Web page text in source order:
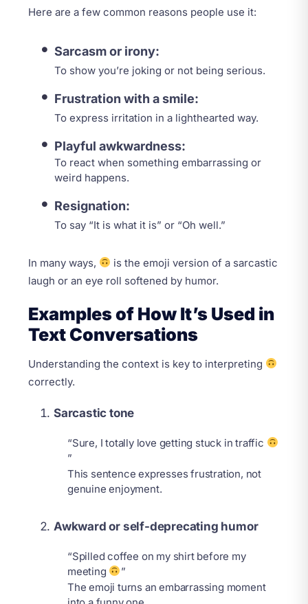
Here are a few common reasons people use it:
Sarcasm or irony:
To show you’re joking or not being serious.
Frustration with a smile:
To express irritation in a lighthearted way.
Playful awkwardness:
To react when something embarrassing or
weird happens.
Resignation:
To say “It is what it is” or “Oh well.”
In many ways,
is the emoji version of a sarcastic
laugh or an eye roll softened by humor.
Examples of How It’s Used in
Text Conversations
Understanding the context is key to interpreting
correctly.
Sarcastic tone
“Sure, I totally love getting stuck in traffic
”
This sentence expresses frustration, not
genuine enjoyment.
Awkward or self-deprecating humor
“Spilled coffee on my shirt before my
meeting
”
The emoji turns an embarrassing moment